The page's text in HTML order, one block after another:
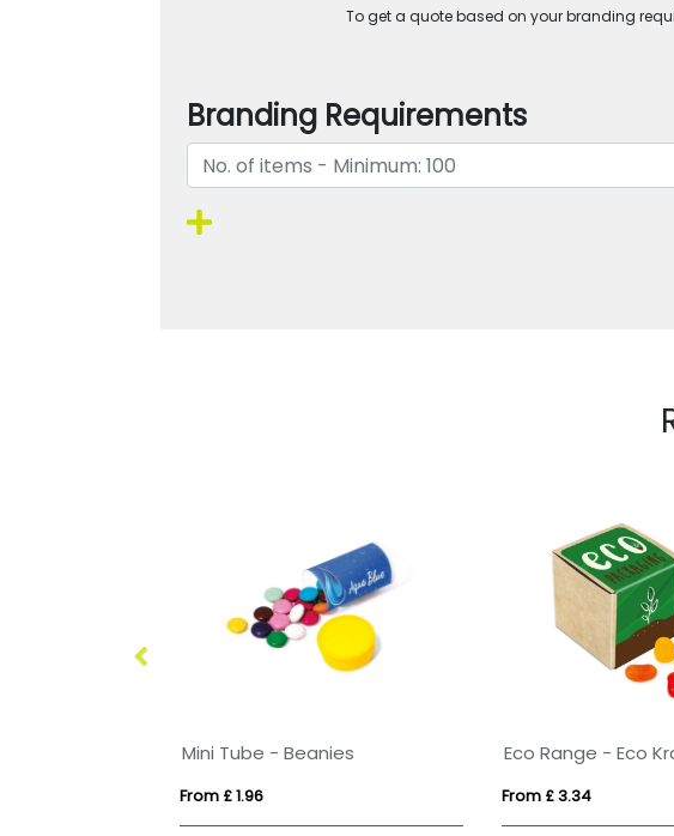
To get a quote based on your branding
Branding Requirements
Mini Tube - Beanies
From £ 1.96 From £ 3.34